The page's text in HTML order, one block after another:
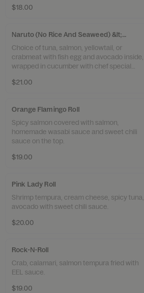
$18.00
Naruto (No Rice And Seaweed) &lt;6&gt;
Choice of tuna, salmon, yellowtail, or
crabmeat with fish egg and avocado inside,
wrapped in cucumber with chef special
$21.00
Orange Flamingo Roll
Spicy salmon covered with salmon,
homemade wasabi sauce and sweet chili
sauce on the top.
$19.00
Pink Lady Roll
Shrimp tempura, cream cheese, spicy tuna,
avocado with sweet chili sauce.
$20.00
Rock-N-Roll
Crab, calamari, salmon tempura fried with
EEL sauce.
$19.00